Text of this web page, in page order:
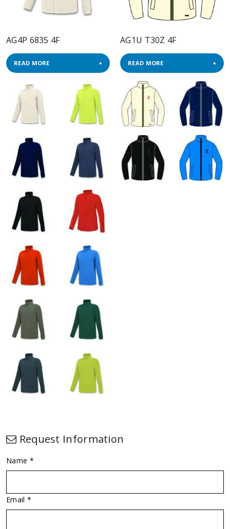
AG4P 6835 4F
READ MORE
AG1U T30Z 4F
READ MORE
Request Information
Name *
Email *